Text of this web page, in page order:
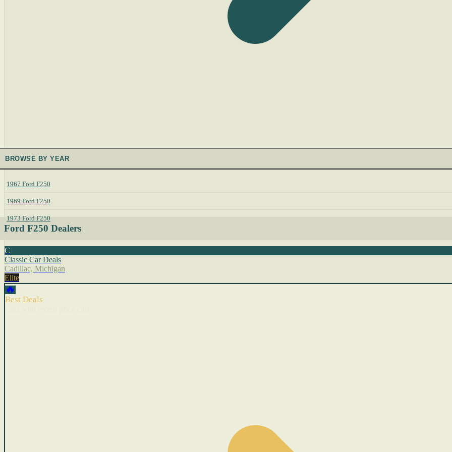
BROWSE BY YEAR
1967 Ford F250
1969 Ford F250
1973 Ford F250
Ford F250 Dealers
C
Classic Car Deals
Cadillac, Michigan
Elite
🔥
Best Deals